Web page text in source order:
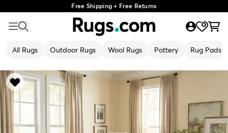
Free Shipping + Free Returns
All Rugs Outdoor Rugs Wool Rugs Pottery Rug Pads